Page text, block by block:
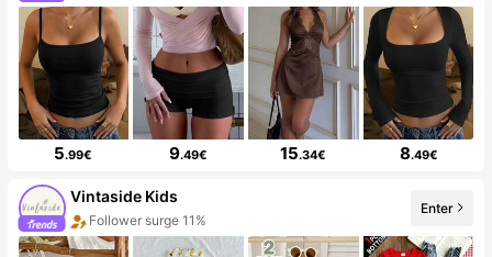
5.99€ 9.49€ 15.34€ 8.49€
Vintaside Kids
Follower surge 11%
Enter